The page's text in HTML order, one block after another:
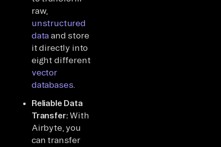
raw,
unstructured
data and store
it directly into
eight different
vector
databases.
Reliable Data
Transfer:With
Airbyte, you
can transfer